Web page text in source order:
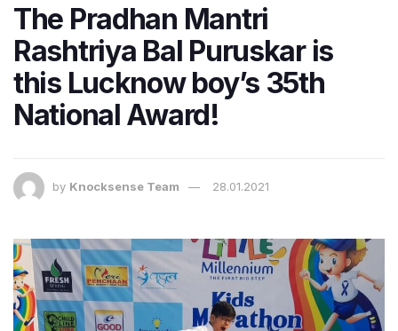
The Pradhan Mantri
Rashtriya Bal Puruskar is
this Lucknow boy’s 35th
National Award!
by Knocksense Team 28.01.2021